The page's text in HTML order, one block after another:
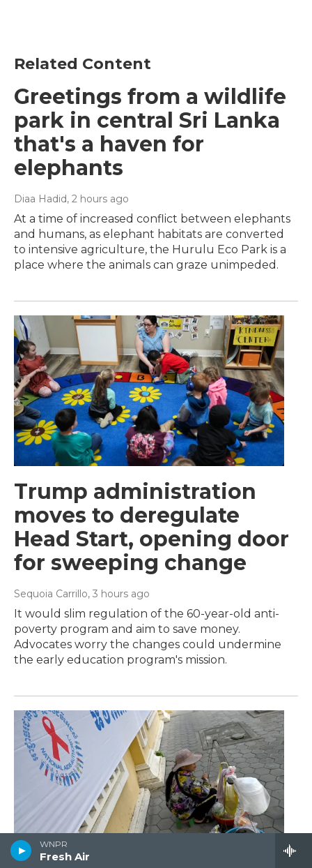
WNPR
Fresh Air
Related Content
Greetings from a wildlife
park in central Sri Lanka
that's a haven for
elephants
Diaa Hadid, 2 hours ago
At a time of increased conflict between elephants
and humans, as elephant habitats are converted
to intensive agriculture, the Hurulu Eco Park is a
place where the animals can graze unimpeded.
Trump administration
moves to deregulate
Head Start, opening door
for sweeping change
Sequoia Carrillo, 3 hours ago
It would slim regulation of the 60-year-old anti-
poverty program and aim to save money.
Advocates worry the changes could undermine
the early education program's mission.